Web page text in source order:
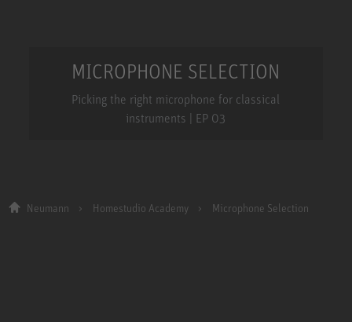
MICROPHONE SELECTION
Picking the right microphone for classical
instruments | EP 03
Neumann Homestudio Academy Microphone Selection